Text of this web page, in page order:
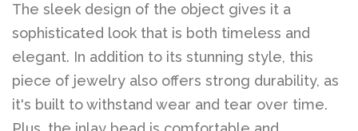
The sleek design of the object gives it a
sophisticated look that is both timeless and
elegant. In addition to its stunning style, this
piece of jewelry also offers strong durability, as
it's built to withstand wear and tear over time.